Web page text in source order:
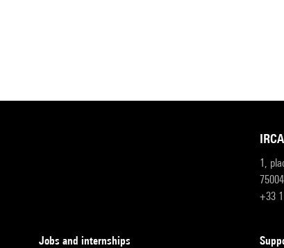
1,
+33
Jobs and internships